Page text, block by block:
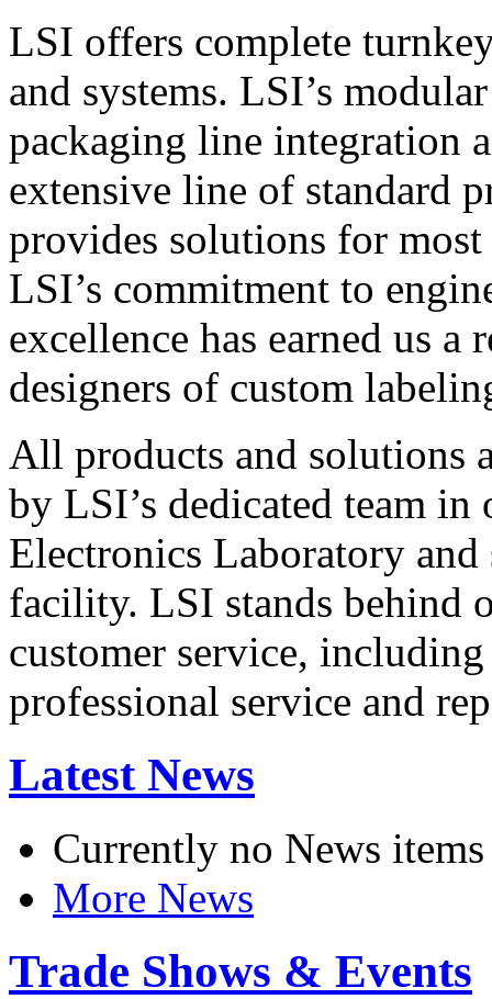
LSI offers complete
and systems. LSI’s
packaging line integration
extensive line of standard
provides solutions for
LSI’s commitment to
excellence has earned us
designers of custom
All products and solutions
by LSI’s dedicated team in
Electronics Laboratory
facility. LSI stands behind
customer service,
professional service and
Latest News
Currently no News items
More News
Trade Shows & Events